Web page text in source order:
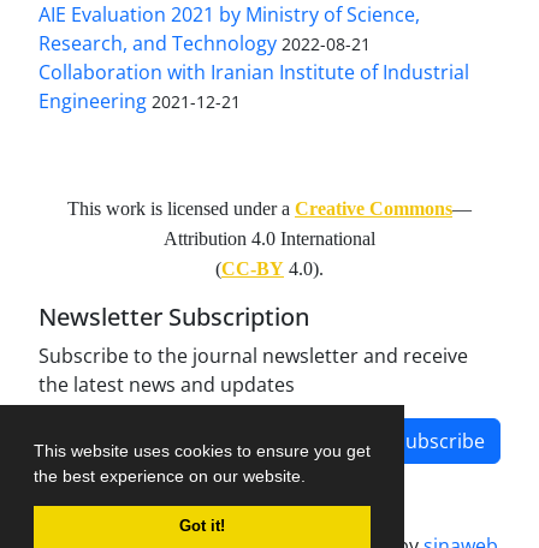
This website uses cookies to ensure you get
the best experience on our website.
Got it!
AIE Evaluation 2021 by Ministry of Science,
Research, and Technology 2022-08-21
Collaboration with Iranian Institute of Industrial
Engineering 2021-12-21
This work is licensed under a Creative Commons—
Attribution 4.0 International
(CC-BY 4.0).
Newsletter Subscription
Subscribe to the journal newsletter and receive
the latest news and updates
Subscribe